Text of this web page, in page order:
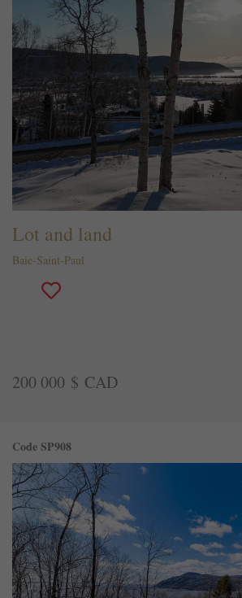
Lot and land
Baie-Saint-Paul
200 000 $ CAD
Code SP908